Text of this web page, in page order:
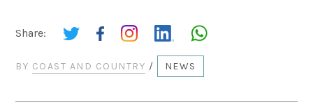
Share:
BY COAST AND COUNTRY / NEWS